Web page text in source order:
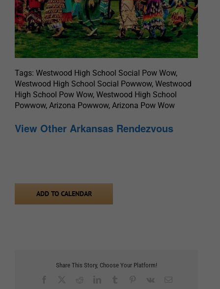
Tags: Westwood High School Social Pow Wow,
Westwood High School Social Powwow, Westwood
High School Pow Wow, Westwood High School
Powwow, Arizona Powwow, Arizona Pow Wow
View Other Arkansas Rendezvous
ADD TO CALENDAR
Share This Story, Choose Your Platform!